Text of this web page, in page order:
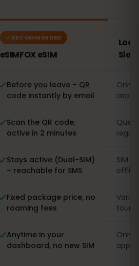
RECOMMENDED
eSIMFOX eSIM
Before you leave – QR
code instantly by email
Only
Scan the QR code,
active in 2 minutes
Stays active (Dual-SIM)
– reachable for SMS
SIM
offline
Fixed package price, no
roaming fees
Anytime in your
dashboard, no new SIM
Only
app